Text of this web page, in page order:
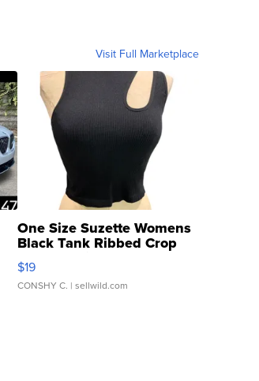
Visit Full Marketplace
One Size Suzette Womens
Black Tank Ribbed Crop
Asymmetrical ...
$19
CONSHY C. | sellwild.com